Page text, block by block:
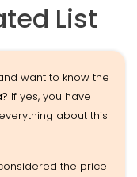
List
want to know the
? If yes, you have
about this
the price